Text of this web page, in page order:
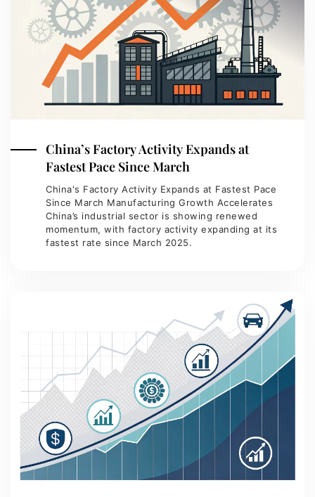
China’s Factory Activity Expands at
Fastest Pace Since March
China's Factory Activity Expands at Fastest Pace
Since March Manufacturing Growth Accelerates
China’s industrial sector is showing renewed
momentum, with factory activity expanding at its
fastest rate since March 2025.